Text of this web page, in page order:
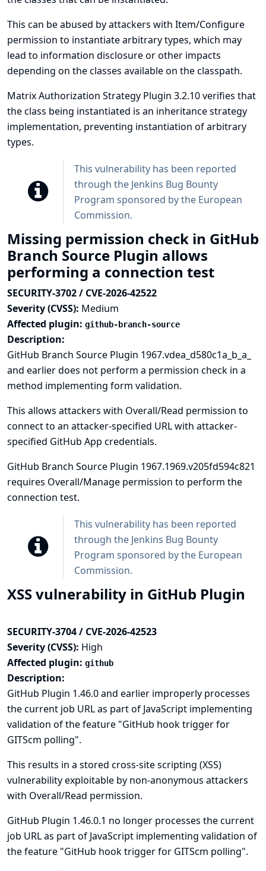
This can be abused by attackers with Item/Configure
permission to instantiate arbitrary types, which may
lead to information disclosure or other impacts
depending on the classes available on the classpath.
Matrix Authorization Strategy Plugin 3.2.10 verifies that
the class being instantiated is an inheritance strategy
implementation, preventing instantiation of arbitrary
types.
This vulnerability has been reported
through the Jenkins Bug Bounty
Program sponsored by the European
Commission.
Missing permission check in GitHub
Branch Source Plugin allows
performing a connection test
SECURITY-3702 / CVE-2026-42522
Severity (CVSS): Medium
Affected plugin: github-branch-source
Description:
GitHub Branch Source Plugin 1967.vdea_d580c1a_b_a_
and earlier does not perform a permission check in a
method implementing form validation.
This allows attackers with Overall/Read permission to
connect to an attacker-specified URL with attacker-
specified GitHub App credentials.
GitHub Branch Source Plugin 1967.1969.v205fd594c821
requires Overall/Manage permission to perform the
connection test.
This vulnerability has been reported
through the Jenkins Bug Bounty
Program sponsored by the European
Commission.
XSS vulnerability in GitHub Plugin
SECURITY-3704 / CVE-2026-42523
Severity (CVSS): High
Affected plugin: github
Description:
GitHub Plugin 1.46.0 and earlier improperly processes
the current job URL as part of JavaScript implementing
validation of the feature "GitHub hook trigger for
GITScm polling".
This results in a stored cross-site scripting (XSS)
vulnerability exploitable by non-anonymous attackers
with Overall/Read permission.
GitHub Plugin 1.46.0.1 no longer processes the current
job URL as part of JavaScript implementing validation of
the feature "GitHub hook trigger for GITScm polling".